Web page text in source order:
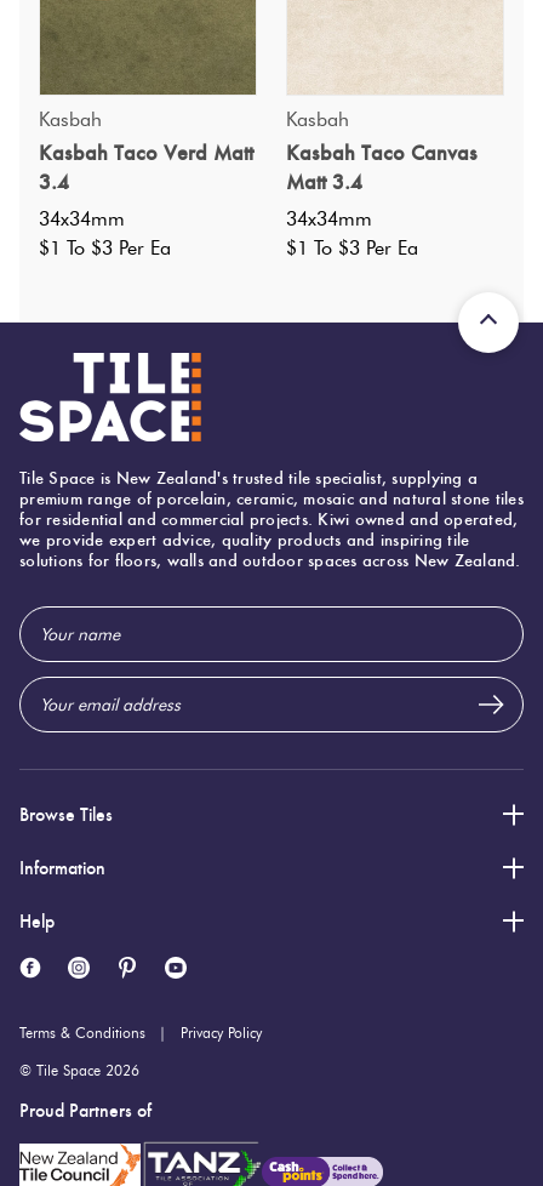
Specifications
Nominal Size
Faces
?
Grade ? : 4
Origin: Spain
Priced Per: ea
Suggested Grout Color:
Width: 34 (mm)
34 (mm)
Kasbah
Kasbah Taco Verd Matt
3.4
34x34mm
$1 To $3 Per Ea
Kasbah
Kasbah Taco Canvas
Matt 3.4
34x34mm
$1 To $3 Per Ea
Tile Space is New Zealand's trusted tile specialist, supplying a
premium range of porcelain, ceramic, mosaic and natural stone tiles
for residential and commercial projects. Kiwi owned and operated,
we provide expert advice, quality products and inspiring tile
solutions for floors, walls and outdoor spaces across New Zealand.
Email
Address
Browse Tiles
Information
Help
Terms & Conditions Privacy Policy
© Tile Space 2026
Proud Partners of